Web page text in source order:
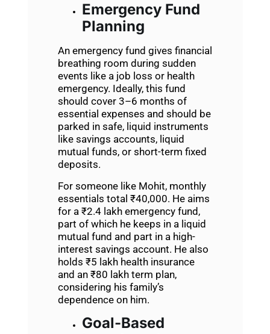
Emergency Fund
Planning
An emergency fund gives financial
breathing room during sudden
events like a job loss or health
emergency. Ideally, this fund
should cover 3–6 months of
essential expenses and should be
parked in safe, liquid instruments
like savings accounts, liquid
mutual funds, or short-term fixed
deposits.
For someone like Mohit, monthly
essentials total ₹40,000. He aims
for a ₹2.4 lakh emergency fund,
part of which he keeps in a liquid
mutual fund and part in a high-
interest savings account. He also
holds ₹5 lakh health insurance
and an ₹80 lakh term plan,
considering his family’s
dependence on him.
Goal-Based